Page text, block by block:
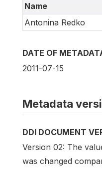
Name
Antonina Redko
DATE OF
2011-07-15
Metadata
DDI DOCUMENT
Version 02: The
was changed